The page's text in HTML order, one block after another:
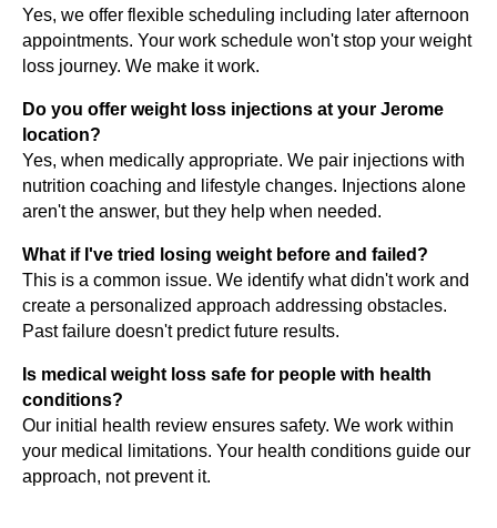
Yes, we offer flexible scheduling including later afternoon
appointments. Your work schedule won't stop your weight
loss journey. We make it work.
Do you offer weight loss injections at your Jerome
location?
Yes, when medically appropriate. We pair injections with
nutrition coaching and lifestyle changes. Injections alone
aren't the answer, but they help when needed.
What if I've tried losing weight before and failed?
This is a common issue. We identify what didn't work and
create a personalized approach addressing obstacles.
Past failure doesn't predict future results.
Is medical weight loss safe for people with health
conditions?
Our initial health review ensures safety. We work within
your medical limitations. Your health conditions guide our
approach, not prevent it.